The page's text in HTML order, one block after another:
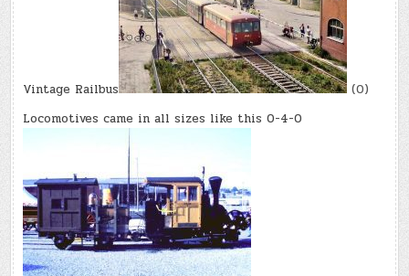
Vintage Railbus
(0)
Locomotives came in all sizes like this 0-4-0